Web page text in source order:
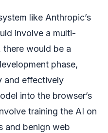
like Anthropic’s
involve a multi-
would be a
phase,
and effectively
into the browser’s
training the AI on
and benign web